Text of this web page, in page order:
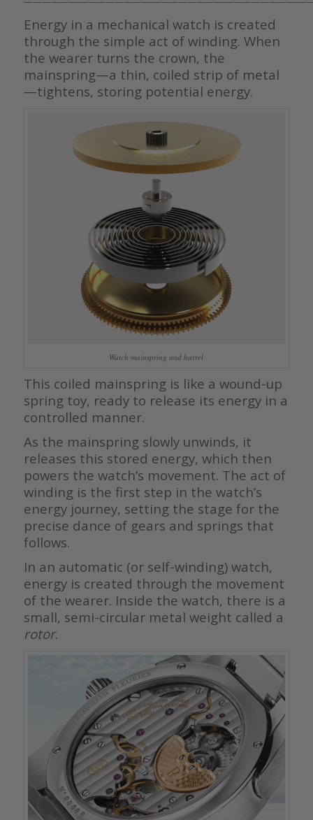
Energy in a mechanical watch is created
through the simple act of winding. When
the wearer turns the crown, the
mainspring—a thin, coiled strip of metal
—tightens, storing potential energy.
Watch mainspring and barrel
This coiled mainspring is like a wound-up
spring toy, ready to release its energy in a
controlled manner.
As the mainspring slowly unwinds, it
releases this stored energy, which then
powers the watch’s movement. The act of
winding is the first step in the watch’s
energy journey, setting the stage for the
precise dance of gears and springs that
follows.
In an automatic (or self-winding) watch,
energy is created through the movement
of the wearer. Inside the watch, there is a
small, semi-circular metal weight called a
rotor.